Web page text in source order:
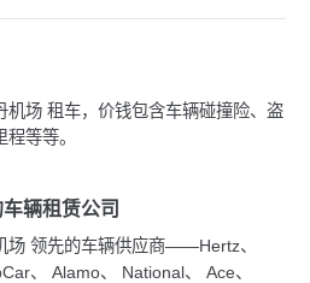
机场 租车，价钱包含车辆碰撞险、盗
等等。
辆租赁公司
场 领先的车辆供应商——Hertz、
、 Alamo、 National、 Ace、